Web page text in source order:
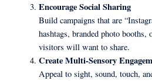
Encourage Social Sharing
Build campaigns that are
hashtags, branded photo booths,
visitors will want to share.
Create Multi-Sensory
Appeal to sight, sound, touch,